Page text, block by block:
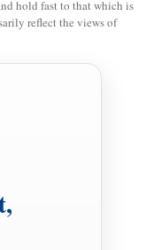
that had happened
before whom you
and hastened to
hold fast to that which is
reflect the views of